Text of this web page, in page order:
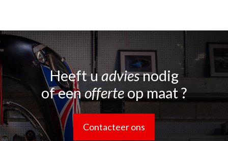
Heeft uadviesnodig
of eenofferteop maat ?
Contacteer ons